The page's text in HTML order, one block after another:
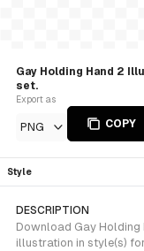
Gay Holding Hand 2
set.
Export as
PNG COPY
Style
DESCRIPTION
Download Gay Holding
illustration in style(s)